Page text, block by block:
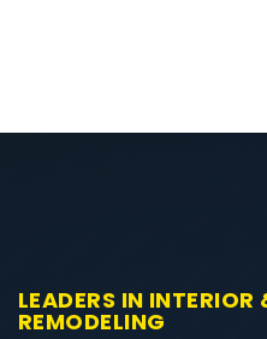
LEADERS IN INTERIOR
REMODELING